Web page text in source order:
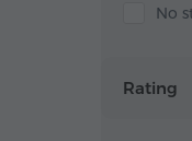
No
Rating